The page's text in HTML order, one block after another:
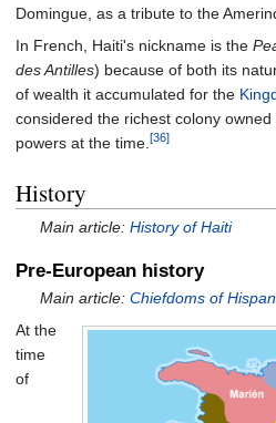
Domingue, as a tribute to the
In French, Haiti's nickname is the
des Antilles) because of both its
of wealth it accumulated for the
considered the richest colony
powers at the time. [36]
History
Main article:History of Haiti
Pre-European history
Main article:Chiefdoms of
At the
time
of